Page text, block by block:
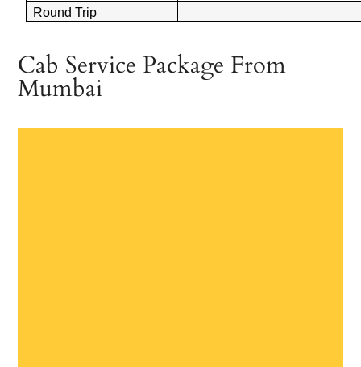
Round Trip
Cab Service Package From
Mumbai